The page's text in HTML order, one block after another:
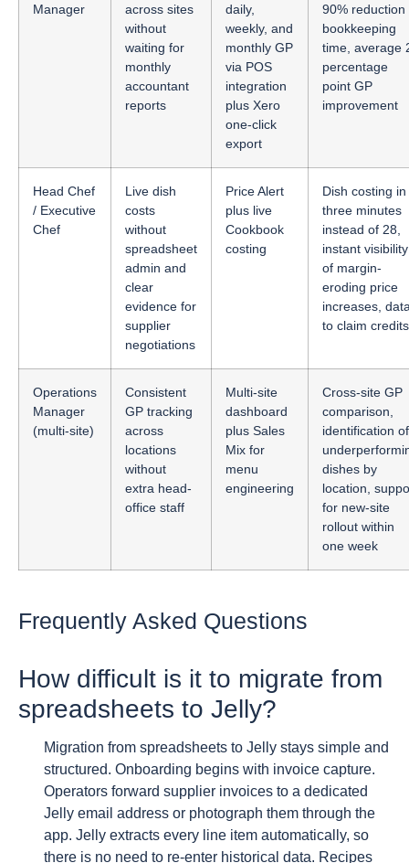
Manager
across sites
without
waiting for
monthly
accountant
reports
daily,
weekly, and
monthly GP
via POS
integration
plus Xero
one-click
export
90% reduction
bookkeeping
time, average
percentage
point GP
improvement
Head Chef
/ Executive
Chef
Live dish
costs
without
spreadsheet
admin and
clear
evidence for
supplier
negotiations
Price Alert
plus live
Cookbook
costing
Dish costing in
three minutes
instead of 28,
instant visibility
of margin-
eroding price
increases,
to claim credits
Operations
Manager
(multi-site)
Consistent
GP tracking
across
locations
without
extra head-
office staff
Multi-site
dashboard
plus Sales
Mix for
menu
engineering
Cross-site GP
comparison,
identification of
dishes by
location,
for new-site
rollout within
one week
Frequently Asked Questions
How difficult is it to migrate from
spreadsheets to Jelly?
Migration from spreadsheets to Jelly stays simple and
structured. Onboarding begins with invoice capture.
Operators forward supplier invoices to a dedicated
Jelly email address or photograph them through the
app. Jelly extracts every line item automatically, so
there is no need to re-enter historical data. Recipes